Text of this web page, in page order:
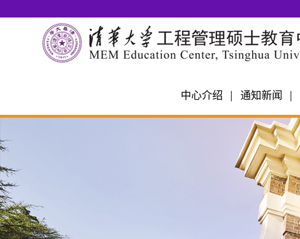
中心介绍 通知新闻